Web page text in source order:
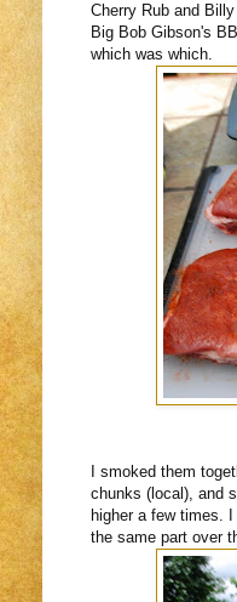
Cherry Rub and
Big Bob Gibson's
which was which.
I smoked them
chunks (local), and
higher a few times.
the same part over